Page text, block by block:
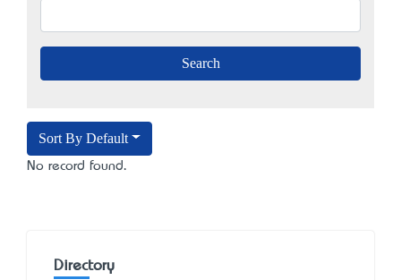
Sort By Default
No record found.
Directory